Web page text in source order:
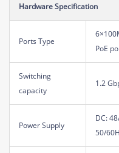
Hardware Specification
Ports Type
PoE
Switching
capacity
1.2
Power Supply
DC:
50/